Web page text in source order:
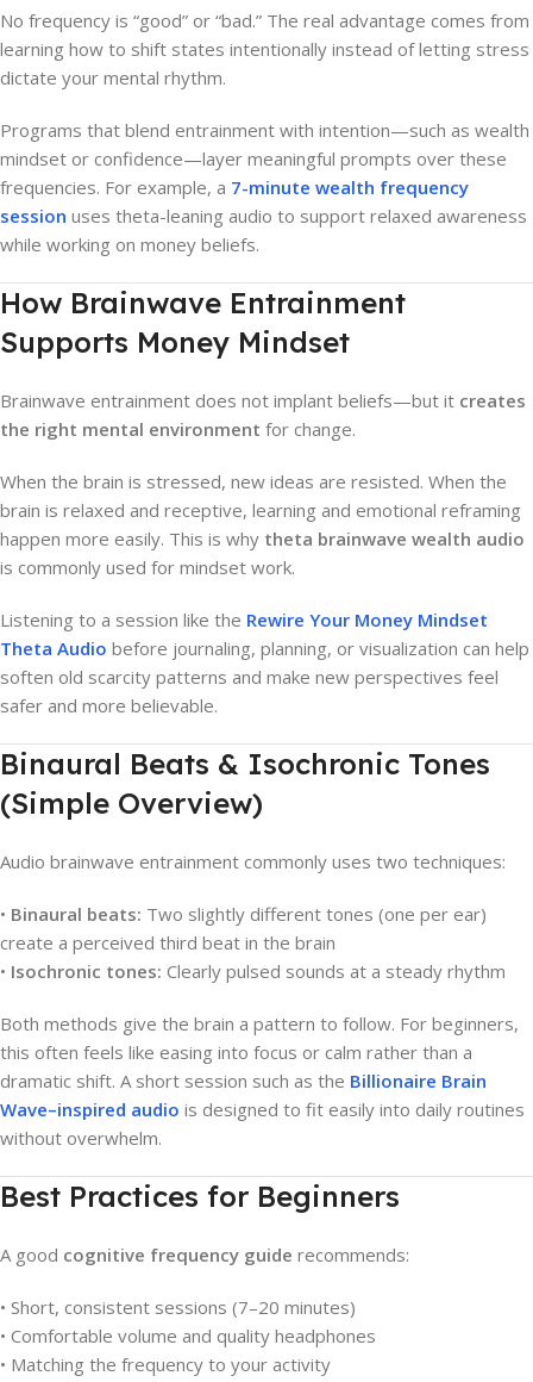
No frequency is “good” or “bad.” The real advantage comes from
learning how to shift states intentionally instead of letting stress
dictate your mental rhythm.
Programs that blend entrainment with intention—such as wealth
mindset or confidence—layer meaningful prompts over these
frequencies. For example, a 7-minute wealth frequency
session uses theta-leaning audio to support relaxed awareness
while working on money beliefs.
How Brainwave Entrainment
Supports Money Mindset
Brainwave entrainment does not implant beliefs—but it creates
the right mental environment for change.
When the brain is stressed, new ideas are resisted. When the
brain is relaxed and receptive, learning and emotional reframing
happen more easily. This is why theta brainwave wealth audio
is commonly used for mindset work.
Listening to a session like the Rewire Your Money Mindset
Theta Audio before journaling, planning, or visualization can help
soften old scarcity patterns and make new perspectives feel
safer and more believable.
Binaural Beats & Isochronic Tones
(Simple Overview)
Audio brainwave entrainment commonly uses two techniques:
• Binaural beats: Two slightly different tones (one per ear)
create a perceived third beat in the brain
• Isochronic tones: Clearly pulsed sounds at a steady rhythm
Both methods give the brain a pattern to follow. For beginners,
this often feels like easing into focus or calm rather than a
dramatic shift. A short session such as the Billionaire Brain
Wave–inspired audio is designed to fit easily into daily routines
without overwhelm.
Best Practices for Beginners
A good cognitive frequency guide recommends:
• Short, consistent sessions (7–20 minutes)
• Comfortable volume and quality headphones
• Matching the frequency to your activity